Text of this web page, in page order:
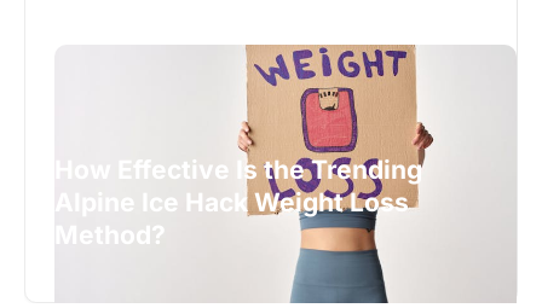
How Effective Is the Trending
Alpine Ice Hack Weight Loss
Method?